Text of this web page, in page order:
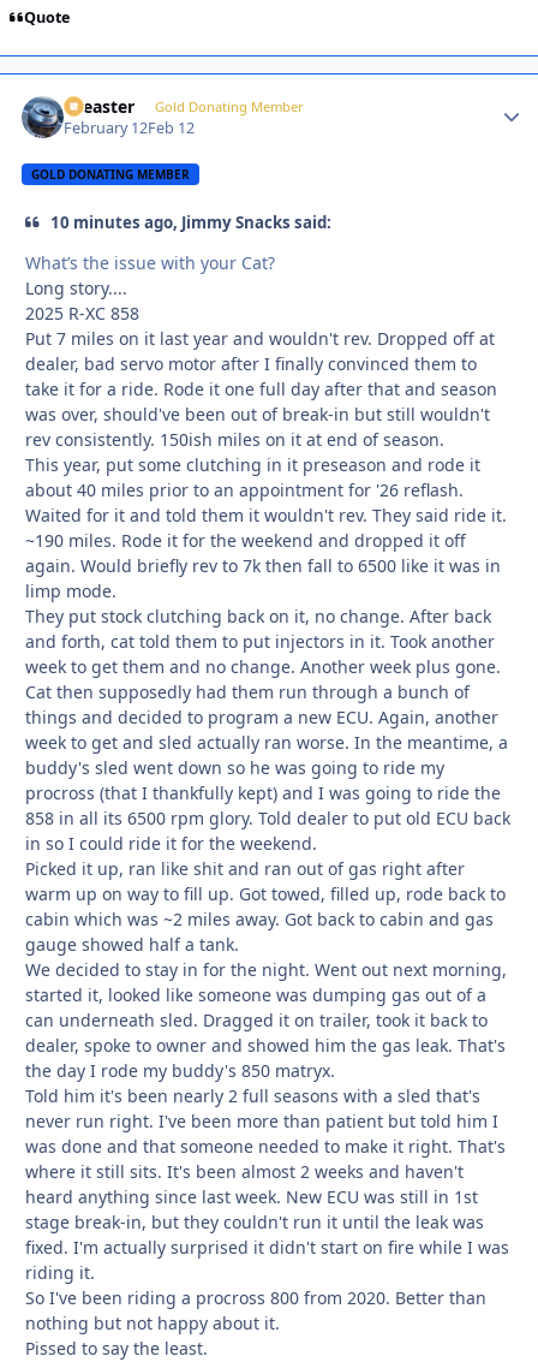
Quote
soeaster Gold Donating Member
February 12Feb 12
GOLD DONATING MEMBER
10 minutes ago, Jimmy Snacks said:
What’s the issue with your Cat?
Long story....
2025 R-XC 858
Put 7 miles on it last year and wouldn't rev. Dropped off at
dealer, bad servo motor after I finally convinced them to
take it for a ride. Rode it one full day after that and season
was over, should've been out of break-in but still wouldn't
rev consistently. 150ish miles on it at end of season.
This year, put some clutching in it preseason and rode it
about 40 miles prior to an appointment for '26 reflash.
Waited for it and told them it wouldn't rev. They said ride it.
~190 miles. Rode it for the weekend and dropped it off
again. Would briefly rev to 7k then fall to 6500 like it was in
limp mode.
They put stock clutching back on it, no change. After back
and forth, cat told them to put injectors in it. Took another
week to get them and no change. Another week plus gone.
Cat then supposedly had them run through a bunch of
things and decided to program a new ECU. Again, another
week to get and sled actually ran worse. In the meantime, a
buddy's sled went down so he was going to ride my
procross (that I thankfully kept) and I was going to ride the
858 in all its 6500 rpm glory. Told dealer to put old ECU back
in so I could ride it for the weekend.
Picked it up, ran like shit and ran out of gas right after
warm up on way to fill up. Got towed, filled up, rode back to
cabin which was ~2 miles away. Got back to cabin and gas
gauge showed half a tank.
We decided to stay in for the night. Went out next morning,
started it, looked like someone was dumping gas out of a
can underneath sled. Dragged it on trailer, took it back to
dealer, spoke to owner and showed him the gas leak. That's
the day I rode my buddy's 850 matryx.
Told him it's been nearly 2 full seasons with a sled that's
never run right. I've been more than patient but told him I
was done and that someone needed to make it right. That's
where it still sits. It's been almost 2 weeks and haven't
heard anything since last week. New ECU was still in 1st
stage break-in, but they couldn't run it until the leak was
fixed. I'm actually surprised it didn't start on fire while I was
riding it.
So I've been riding a procross 800 from 2020. Better than
nothing but not happy about it.
Pissed to say the least.